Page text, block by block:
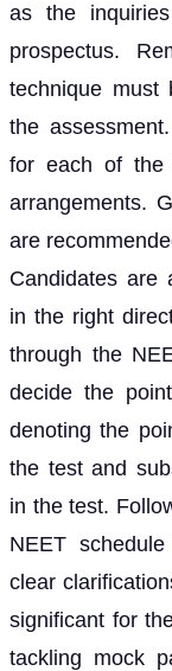
as the
prospectus.
technique must
the
for each of the
arrangements.
are
Candidates are
in the right
through the
decide the
denoting the
the test and
in the test.
NEET
clear
significant for
tackling mock